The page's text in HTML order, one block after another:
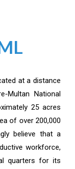
at a distance
Multan National
25 acres
of over 200,000
believe that a
workforce,
quarters for its